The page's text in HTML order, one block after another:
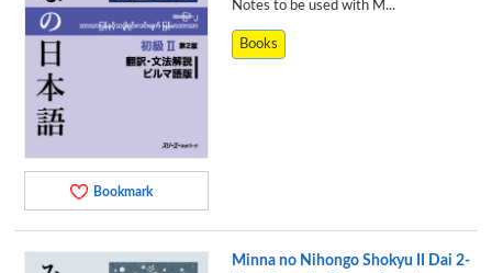
Bookmark
Notes to be used with M...
Books
Minna no Nihongo Shokyu II Dai 2-